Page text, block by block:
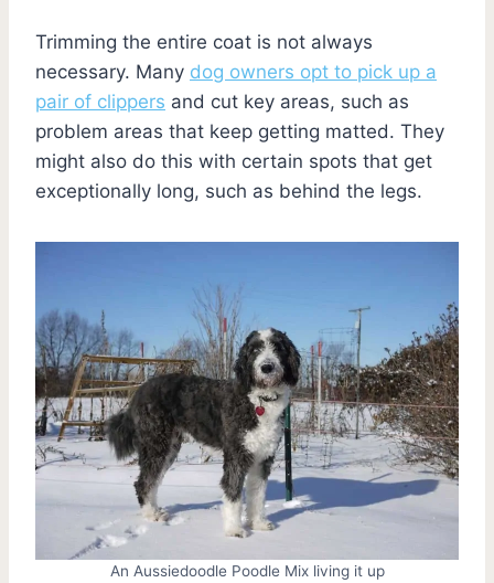
Trimming the entire coat is not always
necessary. Many dog owners opt to pick up a
pair of clippers and cut key areas, such as
problem areas that keep getting matted. They
might also do this with certain spots that get
exceptionally long, such as behind the legs.
An Aussiedoodle Poodle Mix living it up